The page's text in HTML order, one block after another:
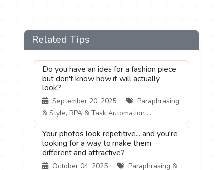
Related Tips
Do you have an idea for a fashion piece
but don't know how it will actually
look?
September 20, 2025
Paraphrasing
& Style, RPA & Task Automation ...
Your photos look repetitive... and you're
looking for a way to make them
different and attractive?
October 04, 2025
Paraphrasing &